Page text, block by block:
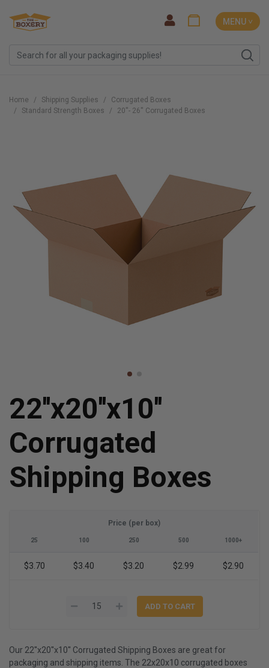
MENU ˅
Home Shipping Supplies
Corrugated Boxes
Standard Strength Boxes
20''- 26'' Corrugated Boxes
22''x20''x10''
Corrugated
Shipping Boxes
Price (per box)
25 100 250 500 1000+
$3.70 $3.40 $3.20 $2.99 $2.90
Our 22''x20''x10'' Corrugated Shipping Boxes are great for
packaging and shipping items. The 22x20x10 corrugated boxes